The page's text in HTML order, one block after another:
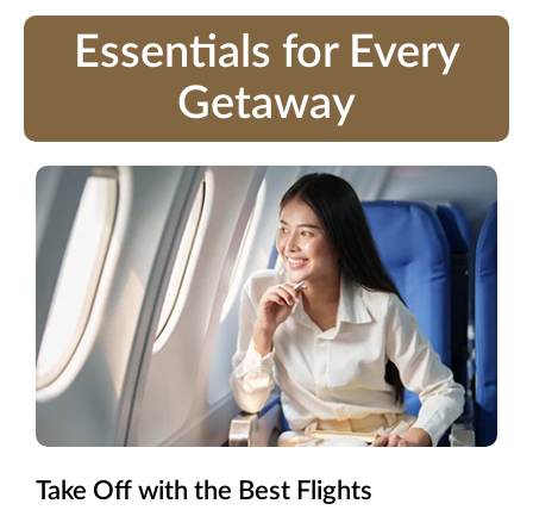
Essentials for Every
Getaway
Take Off with the Best Flights